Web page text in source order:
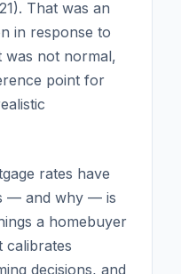
That was an
in response to
was not normal,
point for
rates have
— and why — is
a homebuyer
calibrates
decisions, and